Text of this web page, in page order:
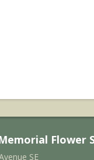
Flower
SE